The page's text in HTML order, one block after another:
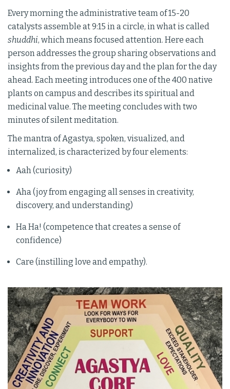
Every morning the administrative team of 15-20
catalysts assemble at 9:15 in a circle, in what is called
shuddhi, which means focused attention. Here each
person addresses the group sharing observations and
insights from the previous day and the plan for the day
ahead. Each meeting introduces one of the 400 native
plants on campus and describes its spiritual and
medicinal value. The meeting concludes with two
minutes of silent meditation.
The mantra of Agastya, spoken, visualized, and
internalized, is characterized by four elements:
Aah (curiosity)
Aha (joy from engaging all senses in creativity,
discovery, and understanding)
Ha Ha! (competence that creates a sense of
confidence)
Care (instilling love and empathy).